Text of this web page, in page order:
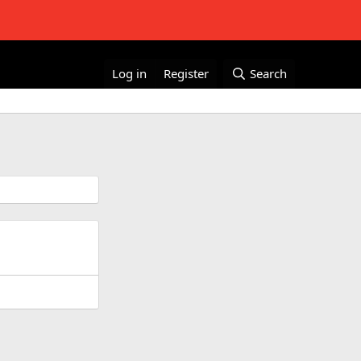
Log in Register Search